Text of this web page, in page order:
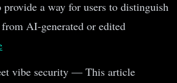
provide a way for users to distinguish
AI-generated or edited
vibe security — This article